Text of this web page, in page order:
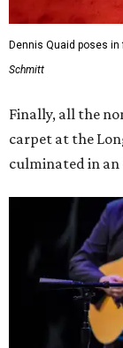
Dennis Quaid poses
Schmitt
Finally, all the
carpet at the
culminated in an